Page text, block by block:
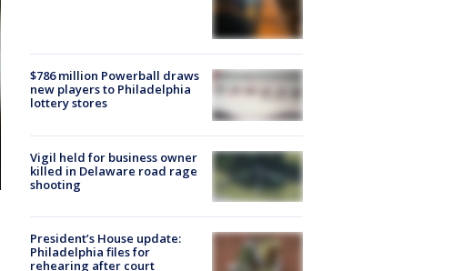
$786 million Powerball draws
new players to Philadelphia
lottery stores
Vigil held for business owner
killed in Delaware road rage
shooting
President’s House update:
Philadelphia files for
rehearing after court